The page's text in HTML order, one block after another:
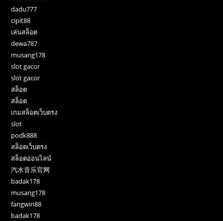
dadu777
cipit88
เล่นสล็อต
dewa787
musang178
slot gacor
slot gacor
สล็อต
สล็อต
เกมสล็อตเว็บตรง
slot
podk888
สล็อตเว็บตรง
สล็อตออนไลน์
汽水音乐官网
badak178
musang178
fangwin88
badak178